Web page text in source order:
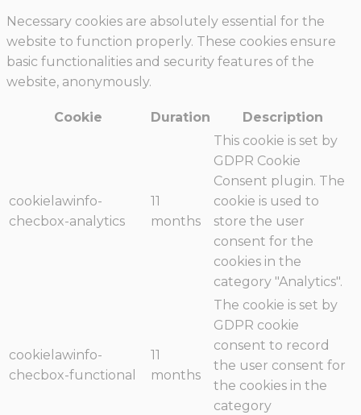
Necessary cookies are absolutely essential for the
website to function properly. These cookies ensure
basic functionalities and security features of the
website, anonymously.
Cookie Duration Description
cookielawinfo-
checbox-analytics
11
months
This cookie is set by
GDPR Cookie
Consent plugin. The
cookie is used to
store the user
consent for the
cookies in the
category "Analytics".
cookielawinfo-
checbox-functional
11
months
The cookie is set by
GDPR cookie
consent to record
the user consent for
the cookies in the
category